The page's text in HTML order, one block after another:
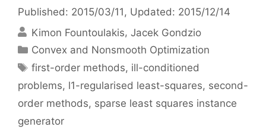
Published: 2015/03/11 , Updated: 2015/12/14
Kimon Fountoulakis Jacek Gondzio
Categories
Convex and Nonsmooth Optimization
Tags
first-order methods, ill-conditioned
problems, l1-regularised least-squares, second-
order methods, sparse least squares instance
generator